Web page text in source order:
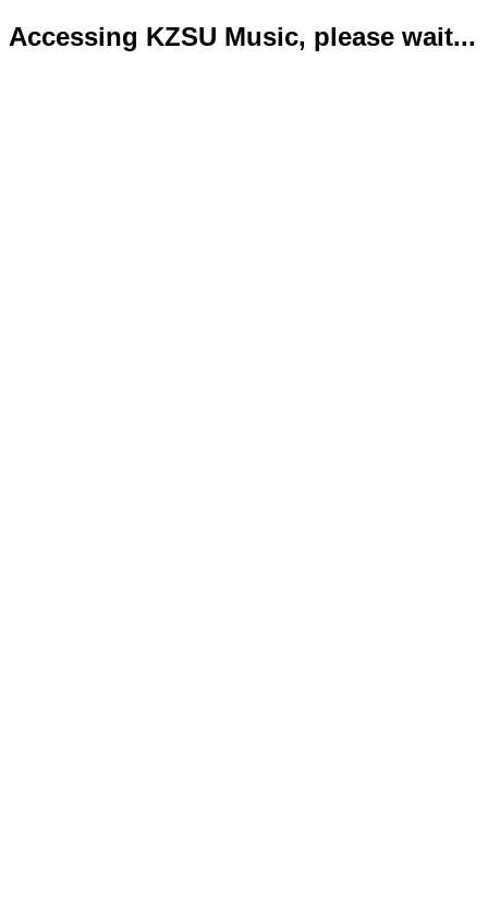
Accessing KZSU Music, please wait...